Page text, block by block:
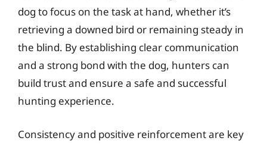
dog to focus on the task at hand, whether it’s
retrieving a downed bird or remaining steady in
the blind. By establishing clear communication
and a strong bond with the dog, hunters can
build trust and ensure a safe and successful
hunting experience.
Consistency and positive reinforcement are key